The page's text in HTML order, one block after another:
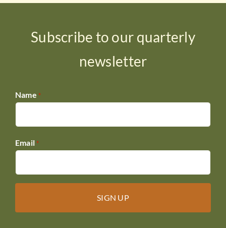
Subscribe to our quarterly
newsletter
Name *
Email *